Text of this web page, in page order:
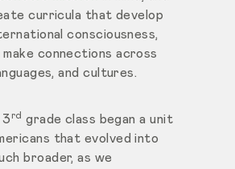
curricula that develop
consciousness,
make connections across
and cultures.
3 rd grade class began a unit
that evolved into
broader, as we